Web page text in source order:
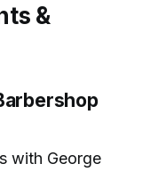
&
with George